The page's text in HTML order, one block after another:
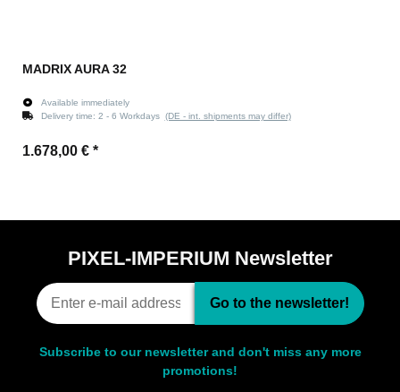
MADRIX AURA 32
Available immediately
Delivery time: 2 - 6 Workdays (DE - int. shipments may differ)
1.678,00 € *
PIXEL-IMPERIUM Newsletter
Go to the newsletter!
Subscribe to our newsletter and don't miss any more
promotions!